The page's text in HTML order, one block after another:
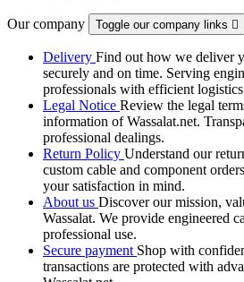
Our company Toggle our company links 
Delivery Find out how we deliver
securely and on time. Serving
professionals with efficient
Legal Notice Review the legal
information of Wassalat.net.
professional dealings.
Return Policy Understand our
custom cable and component
your satisfaction in mind.
About us Discover our mission,
Wassalat. We provide engineered
professional use.
Secure payment Shop with
transactions are protected with